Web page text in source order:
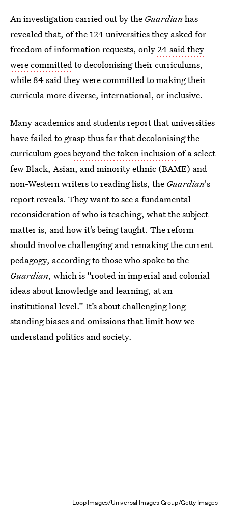
An investigation carried out by the Guardianhas
revealed that, of the 124 universities they asked for
freedom of information requests, only24 said they
were committedto decolonising their curriculums,
while 84 said they were committed to making their
curricula more diverse, international, or inclusive.
Many academics and students report that universities
have failed to grasp thus far that decolonising the
curriculum goesbeyond the token inclusionof a select
few Black, Asian, and minority ethnic (BAME) and
non-Western writers to reading lists, the Guardian's
report reveals. They want to see a fundamental
reconsideration of who is teaching, what the subject
matter is, and how it’s being taught. The reform
should involve challenging and remaking the current
pedagogy, according to those who spoke to the
Guardian, which is “rooted in imperial and colonial
ideas about knowledge and learning, at an
institutional level.” It’s about challenging long-
standing biases and omissions that limit how we
understand politics and society.
Loop Images/Universal Images Group/Getty Images